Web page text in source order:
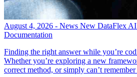
August 4, 2026 - News New DataFlex
Documentation
Finding the right answer while you’re
Whether you’re exploring a new
correct method, or simply can’t